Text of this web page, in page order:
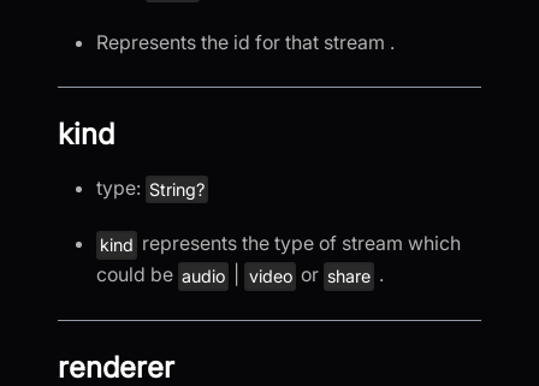
Represents the id for that stream .
kind
type: String?
kind represents the type of stream which
could be audio video or share .
renderer